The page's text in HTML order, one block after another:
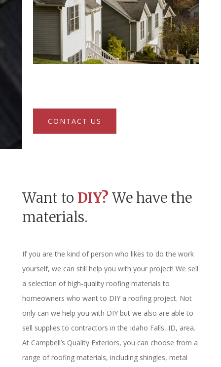
CONTACT US
Want to DIY? We have the
materials.
If you are the kind of person who likes to do the work
yourself, we can still help you with your project! We sell
a selection of high-quality roofing materials to
homeowners who want to DIY a roofing project. Not
only can we help you with DIY but we also are able to
sell supplies to contractors in the Idaho Falls, ID, area.
At Campbell’s Quality Exteriors, you can choose from a
range of roofing materials, including shingles, metal